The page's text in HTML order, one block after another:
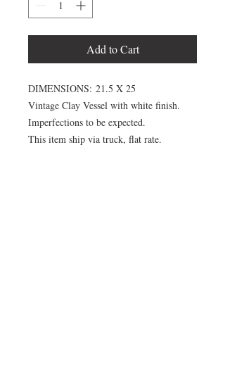
Add to Cart
DIMENSIONS: 21.5 X 25
Vintage Clay Vessel with white finish.
Imperfections to be expected.
This item ship via truck, flat rate.